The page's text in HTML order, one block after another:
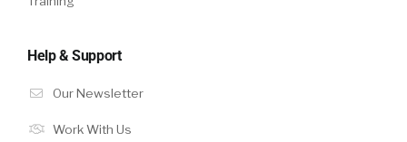
Help & Support
Our Newsletter
Work With Us